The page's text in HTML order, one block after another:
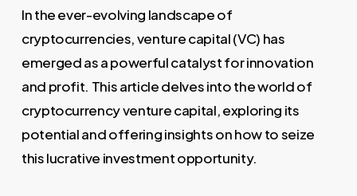
In the ever-evolving landscape of
cryptocurrencies, venture capital (VC) has
emerged as a powerful catalyst for innovation
and profit. This article delves into the world of
cryptocurrency venture capital, exploring its
potential and offering insights on how to seize
this lucrative investment opportunity.